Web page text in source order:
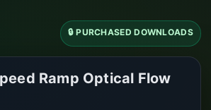
🔒 PURCHASED DOWNLOADS
Ramp Optical Flow